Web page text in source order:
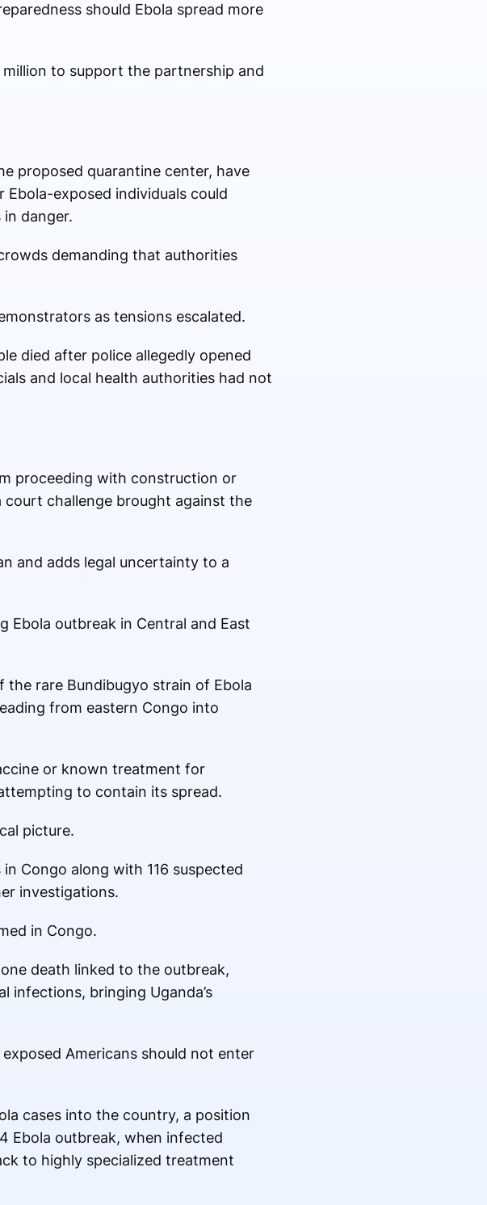
should Ebola spread more
to support the partnership and
proposed quarantine center, have
exposed individuals could
danger.
demanding that authorities
as tensions escalated.
died after police allegedly opened
and local health authorities had not
proceeding with construction or
challenge brought against the
and adds legal uncertainty to a
outbreak in Central and East
rare Bundibugyo strain of Ebola
from eastern Congo into
or known treatment for
to contain its spread.
picture.
Congo along with 116 suspected
investigations.
in Congo.
death linked to the outbreak,
infections, bringing Uganda’s
Americans should not enter
cases into the country, a position
Ebola outbreak, when infected
to highly specialized treatment